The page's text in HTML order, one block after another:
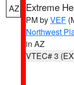
AZ Extreme
PM byVEF
Northwest
in AZ
VTEC# 3